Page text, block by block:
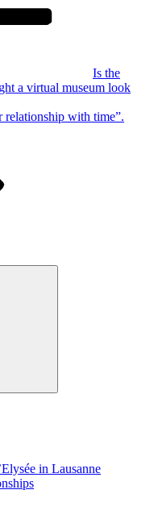
Is the
a virtual museum look
relationship with time”.
in Lausanne